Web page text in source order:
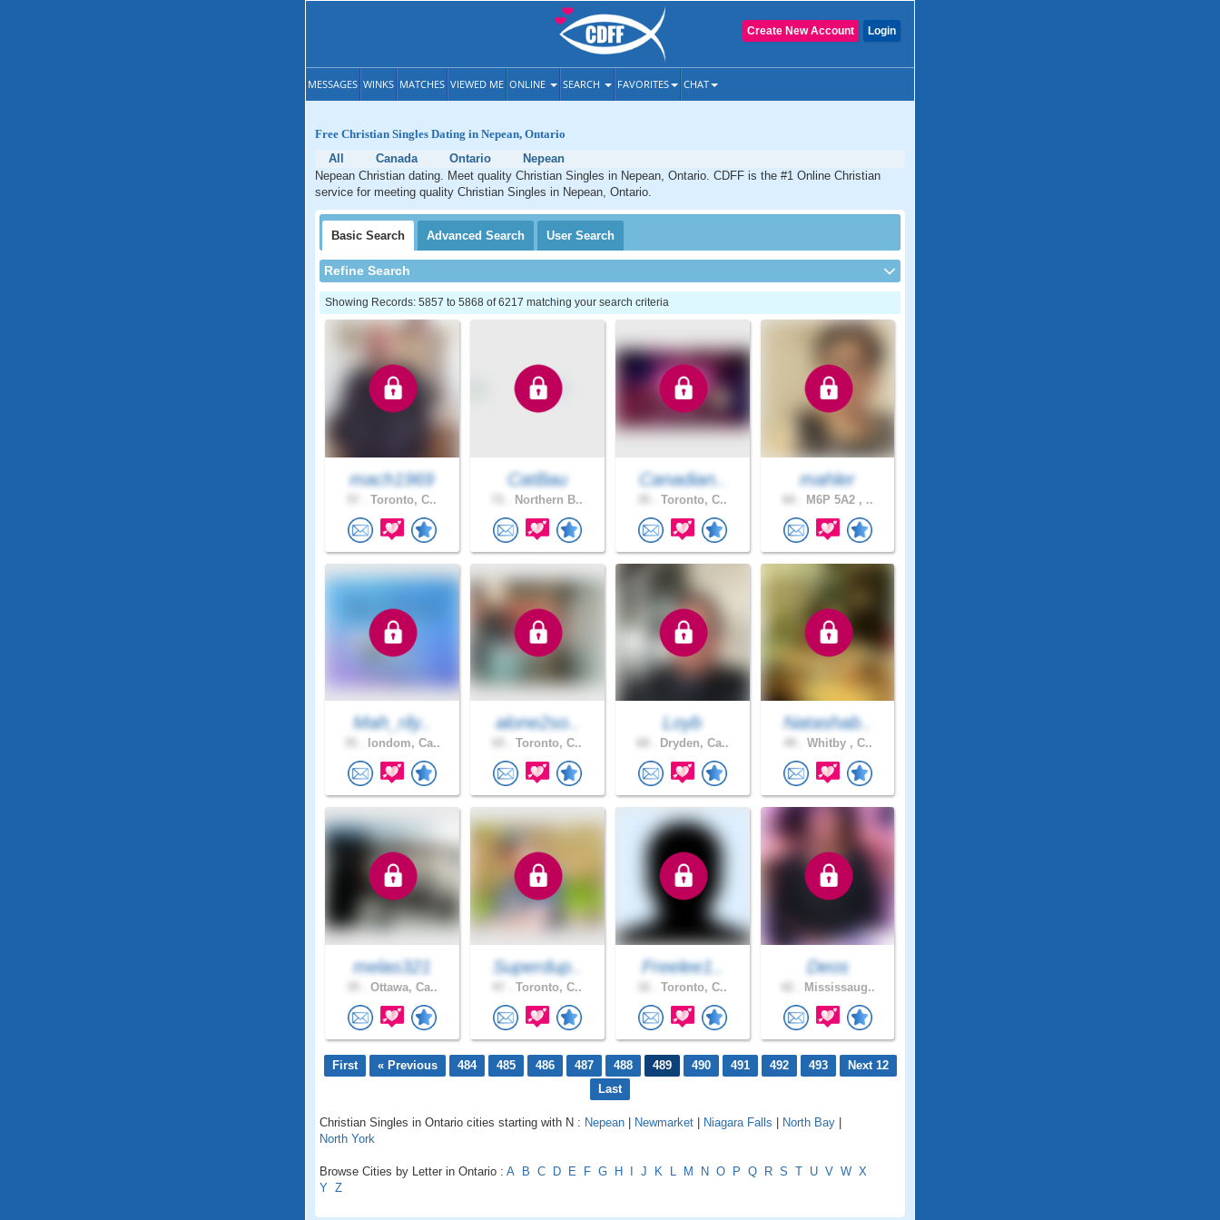
Login
Create New Account
MESSAGES WINKS MATCHES VIEWED ME ONLINE SEARCH FAVORITES CHAT
Free Christian Singles Dating in Nepean, Ontario
All
Canada Ontario
Nepean
Nepean Christian dating. Meet quality Christian Singles in Nepean, Ontario. CDFF is the #1 Online Christian
service for meeting quality Christian Singles in Nepean, Ontario.
Basic Search Advanced Search User Search
Refine Search
Showing Records: 5857 to 5868 of 6217 matching your search criteria
mach1969
Toronto, C..
CatBau
Northern B..
Canadian..
Toronto, C..
mahler
M6P 5A2 , ..
Mah_rily..
londom, Ca..
alone2so..
Toronto, C..
Loyb
Dryden, Ca..
Natashab..
Whitby , C..
melas321
Ottawa, Ca..
Superdup..
Toronto, C..
Freelee1..
Toronto, C..
Deos
Mississaug..
First « Previous 484 485 486 487 488 489 490 491 492 493
Next 12
Last
Christian Singles in Ontario cities starting with N : Nepean Newmarket Niagara Falls North Bay
North York
Browse Cities by Letter in Ontario : A B C D E F G H J K L M N O P Q R S T U V W X
Y Z